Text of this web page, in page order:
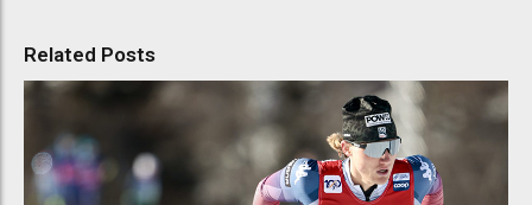
Related Posts